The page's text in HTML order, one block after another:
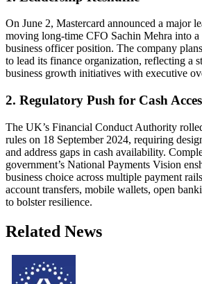
On June 2, Mastercard announced a major
moving long-time CFO Sachin Mehra into
business officer position. The company
to lead its finance organization, reflecting a
business growth initiatives with executive
2. Regulatory Push for Cash
The UK’s Financial Conduct Authority
rules on 18 September 2024, requiring
and address gaps in cash availability.
government’s National Payments Vision
business choice across multiple payment
account transfers, mobile wallets, open
to bolster resilience.
Related News